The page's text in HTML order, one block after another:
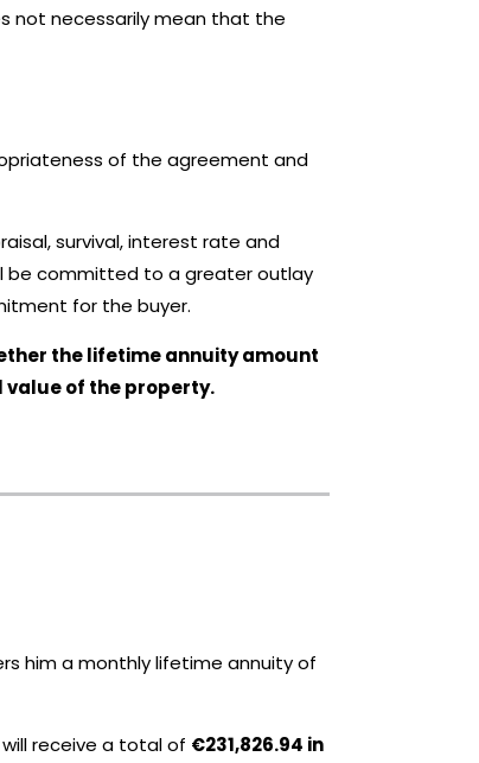
not necessarily mean that the
of the agreement and
survival, interest rate and
be committed to a greater outlay
for the buyer.
the lifetime annuity amount
value of the property.
him a monthly lifetime annuity of
receive a total of €231,826.94 in